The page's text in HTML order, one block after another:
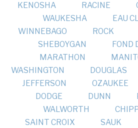
KENOSHA
RACINE
WAUKESHA
EAU
WINNEBAGO
ROCK
SHEBOYGAN
FOND
MARATHON
WASHINGTON
DOUGLAS
JEFFERSON
OZAUKEE
DODGE
DUNN
WALWORTH
SAINT CROIX
SAUK